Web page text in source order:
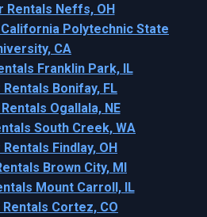
Rentals Neffs, OH
Polytechnic State
CA
Franklin Park, IL
Bonifay, FL
Ogallala, NE
South Creek, WA
Findlay, OH
Brown City, MI
Mount Carroll, IL
Cortez, CO